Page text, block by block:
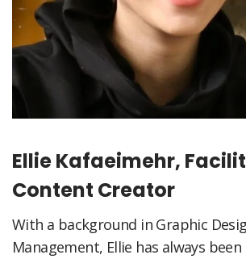
Ellie Kafaeimehr,
Content Creator
With a background in Graphic
Management, Ellie has always